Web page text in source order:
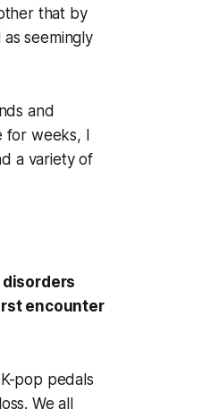
that by
seemingly
and
weeks, I
a variety of
encounter
pop pedals
We all